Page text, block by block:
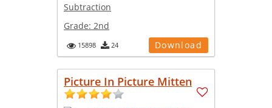
Subtraction
Grade: 2nd
15898 24 Download
Picture In Picture Mitten